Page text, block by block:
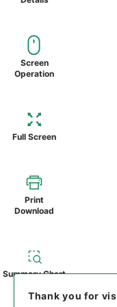
Screen
Operation
Full Screen
Print
Download
Summary Chart
Thank you for